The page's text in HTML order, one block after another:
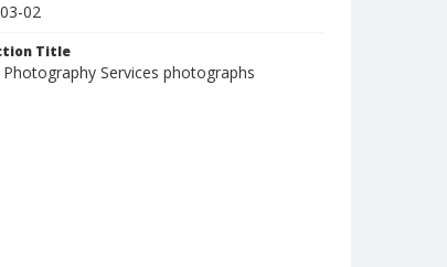
02
Title
Photography Services photographs